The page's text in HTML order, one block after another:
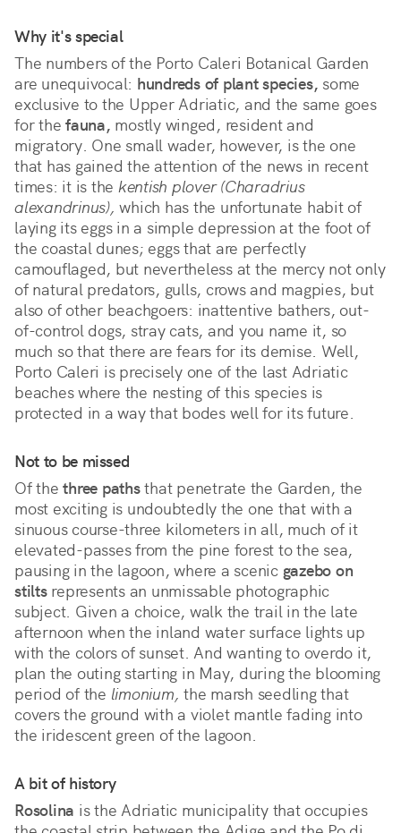
Why it's special
The numbers of the Porto Caleri Botanical Garden
are unequivocal: hundreds of plant species, some
exclusive to the Upper Adriatic, and the same goes
for the fauna, mostly winged, resident and
migratory. One small wader, however, is the one
that has gained the attention of the news in recent
times: it is the kentish plover (Charadrius
alexandrinus), which has the unfortunate habit of
laying its eggs in a simple depression at the foot of
the coastal dunes; eggs that are perfectly
camouflaged, but nevertheless at the mercy not only
of natural predators, gulls, crows and magpies, but
also of other beachgoers: inattentive bathers, out-
of-control dogs, stray cats, and you name it, so
much so that there are fears for its demise. Well,
Porto Caleri is precisely one of the last Adriatic
beaches where the nesting of this species is
protected in a way that bodes well for its future.
Not to be missed
Of thethree pathsthat penetrate the Garden, the
most exciting is undoubtedly the one that with a
sinuous course-three kilometers in all, much of it
elevated-passes from the pine forest to the sea,
pausing in the lagoon, where a scenic gazebo on
stiltsrepresents an unmissable photographic
subject. Given a choice, walk the trail in the late
afternoon when the inland water surface lights up
with the colors of sunset. And wanting to overdo it,
plan the outing starting in May, during the blooming
period of the limonium, the marsh seedling that
covers the ground with a violet mantle fading into
the iridescent green of the lagoon.
A bit of history
Rosolina is the Adriatic municipality that occupies